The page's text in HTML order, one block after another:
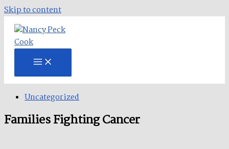
Skip to content
Uncategorized
Families Fighting Cancer